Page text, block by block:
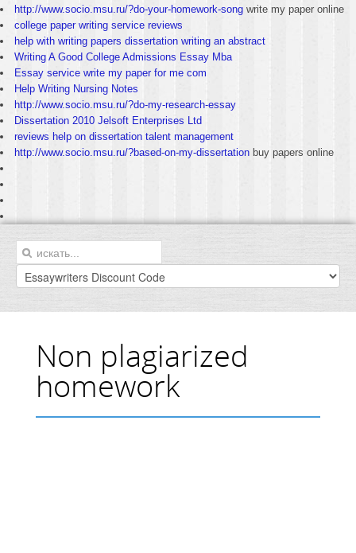
http://www.socio.msu.ru/?do-your-homework-song write my paper online
college paper writing service reviews
help with writing papers dissertation writing an abstract
Writing A Good College Admissions Essay Mba
Essay service write my paper for me com
Help Writing Nursing Notes
http://www.socio.msu.ru/?do-my-research-essay
Dissertation 2010 Jelsoft Enterprises Ltd
reviews help on dissertation talent management
http://www.socio.msu.ru/?based-on-my-dissertation buy papers online
Non plagiarized
homework